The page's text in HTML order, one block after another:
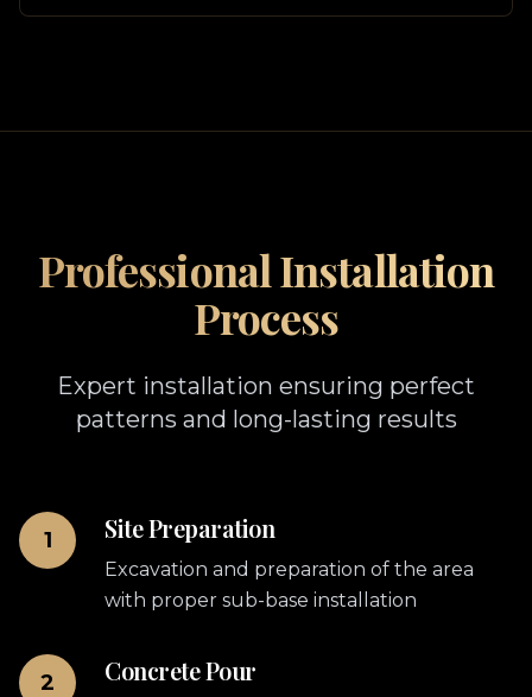
Professional Installation
Process
Expert installation ensuring perfect
patterns and long-lasting results
1 Site Preparation
Excavation and preparation of the area
with proper sub-base installation
2 Concrete Pour